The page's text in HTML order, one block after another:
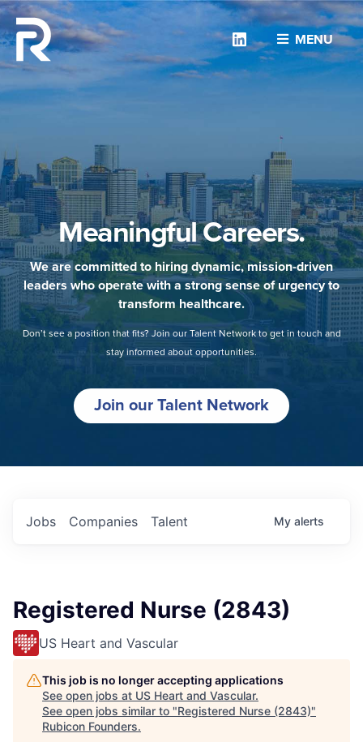
MENU
Linkedin
Meaningful Careers.
We are committed to hiring dynamic, mission-driven
leaders who operate with a strong sense of urgency to
transform healthcare.
Don’t see a position that fits? Join our Talent Network to get in touch and
stay informed about opportunities.
Join our Talent Network
Jobs Companies Talent My alerts
Registered Nurse (2843)
US Heart and Vascular
This job is no longer accepting applications
See open jobs at US Heart and Vascular.
See open jobs similar to "Registered Nurse (2843)"
Rubicon Founders.